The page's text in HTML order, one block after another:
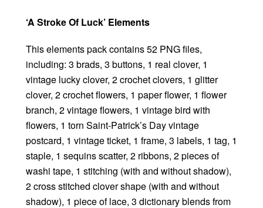
‘A Stroke Of Luck’ Elements
This elements pack contains 52 PNG files,
including: 3 brads, 3 buttons, 1 real clover, 1
vintage lucky clover, 2 crochet clovers, 1 glitter
clover, 2 crochet flowers, 1 paper flower, 1 flower
branch, 2 vintage flowers, 1 vintage bird with
flowers, 1 torn Saint-Patrick’s Day vintage
postcard, 1 vintage ticket, 1 frame, 3 labels, 1 tag, 1
staple, 1 sequins scatter, 2 ribbons, 2 pieces of
washi tape, 1 stitching (with and without shadow),
2 cross stitched clover shape (with and without
shadow), 1 piece of lace, 3 dictionary blends from